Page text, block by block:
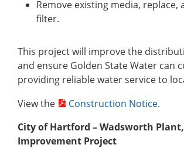
Remove existing media, replace,
filter.
This project will improve the
and ensure Golden State Water can
providing reliable water service to
View the
Construction Notice.
City of Hartford – Wadsworth
Improvement Project